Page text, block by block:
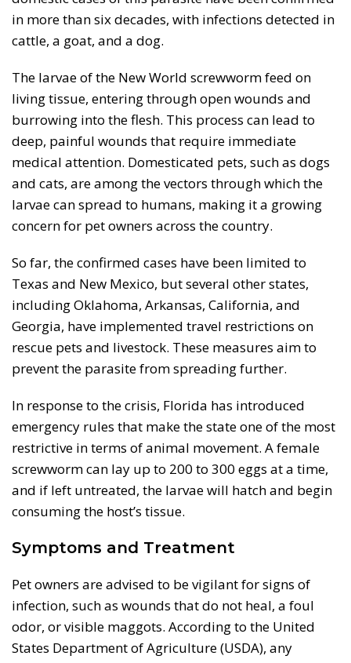
in more than six decades, with infections detected in
cattle, a goat, and a dog.
The larvae of the New World screwworm feed on
living tissue, entering through open wounds and
burrowing into the flesh. This process can lead to
deep, painful wounds that require immediate
medical attention. Domesticated pets, such as dogs
and cats, are among the vectors through which the
larvae can spread to humans, making it a growing
concern for pet owners across the country.
So far, the confirmed cases have been limited to
Texas and New Mexico, but several other states,
including Oklahoma, Arkansas, California, and
Georgia, have implemented travel restrictions on
rescue pets and livestock. These measures aim to
prevent the parasite from spreading further.
In response to the crisis, Florida has introduced
emergency rules that make the state one of the most
restrictive in terms of animal movement. A female
screwworm can lay up to 200 to 300 eggs at a time,
and if left untreated, the larvae will hatch and begin
consuming the host’s tissue.
Symptoms and Treatment
Pet owners are advised to be vigilant for signs of
infection, such as wounds that do not heal, a foul
odor, or visible maggots. According to the United
States Department of Agriculture (USDA), any